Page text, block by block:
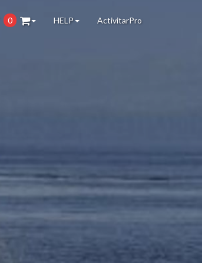
0 HELP ActivitarPro